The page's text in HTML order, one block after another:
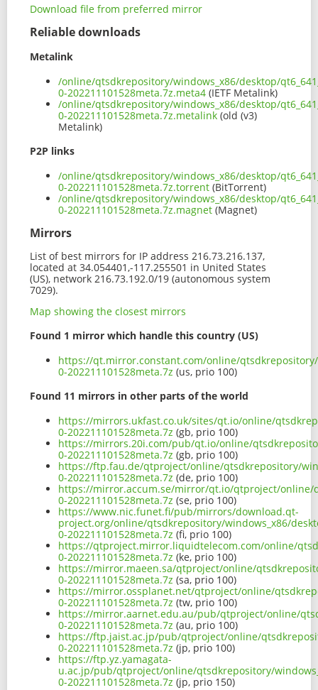
Download file from preferred mirror
Reliable downloads
Metalink
/online/qtsdkrepository/windows_x86/desktop/
0-202211101528meta.7z.meta4 (IETF Metalink)
/online/qtsdkrepository/windows_x86/desktop/
0-202211101528meta.7z.metalink (old (v3)
Metalink)
P2P links
/online/qtsdkrepository/windows_x86/desktop/
0-202211101528meta.7z.torrent (BitTorrent)
/online/qtsdkrepository/windows_x86/desktop/
0-202211101528meta.7z.magnet (Magnet)
Mirrors
List of best mirrors for IP address 216.73.216.137,
located at 34.054401,-117.255501 in United States
(US), network 216.73.192.0/19 (autonomous system
7029).
Map showing the closest mirrors
Found 1 mirror which handle this country (US)
https://qt.mirror.constant.com/online/qtsdkrepository/
0-202211101528meta.7z (us, prio 100)
Found 11 mirrors in other parts of the world
https://mirrors.ukfast.co.uk/sites/qt.io/online/
0-202211101528meta.7z (gb, prio 100)
https://mirrors.20i.com/pub/qt.io/online/
0-202211101528meta.7z (gb, prio 100)
https://ftp.fau.de/qtproject/online/qtsdkrepository/
0-202211101528meta.7z (de, prio 100)
https://mirror.accum.se/mirror/qt.io/qtproject/online/
0-202211101528meta.7z (se, prio 100)
https://www.nic.funet.fi/pub/mirrors/download.qt-
project.org/online/qtsdkrepository/windows_x86/
0-202211101528meta.7z (fi, prio 100)
https://qtproject.mirror.liquidtelecom.com/online/
0-202211101528meta.7z (ke, prio 100)
https://mirror.maeen.sa/qtproject/online/
0-202211101528meta.7z (sa, prio 100)
https://mirror.ossplanet.net/qtproject/online/
0-202211101528meta.7z (tw, prio 100)
https://mirror.aarnet.edu.au/pub/qtproject/online/
0-202211101528meta.7z (au, prio 100)
https://ftp.jaist.ac.jp/pub/qtproject/online/
0-202211101528meta.7z (jp, prio 100)
https://ftp.yz.yamagata-
u.ac.jp/pub/qtproject/online/qtsdkrepository/
0-202211101528meta.7z (jp, prio 150)